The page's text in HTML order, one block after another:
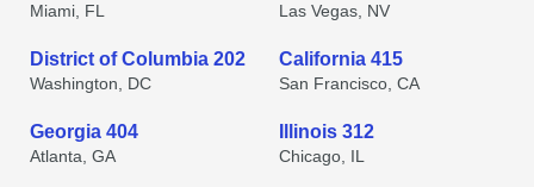
Miami, FL Las Vegas, NV
District of Columbia 202
Washington, DC
California 415
San Francisco, CA
Georgia 404
Atlanta, GA
Illinois 312
Chicago, IL